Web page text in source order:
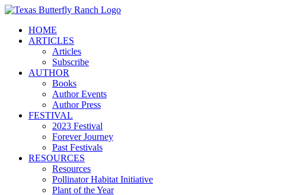
Skip
contentHOME
ARTICLES
Articles
Subscribe
AUTHOR
Books
Author Events
Author Press
FESTIVAL
2023 Festival
Forever Journey
Past Festivals
RESOURCES
Resources
Pollinator Habitat Initiative
Plant of the Year